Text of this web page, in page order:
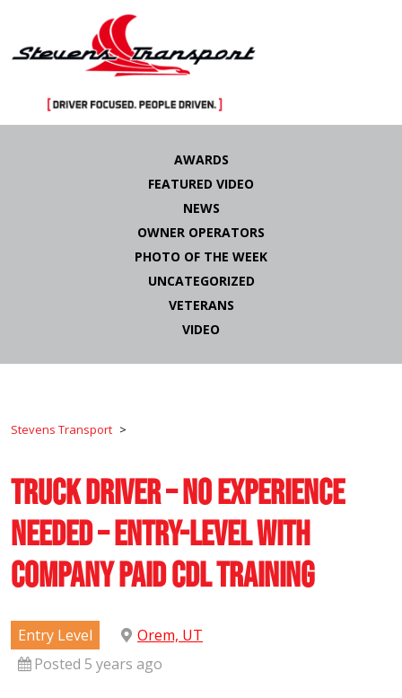
AWARDS
FEATURED VIDEO
NEWS
OWNER OPERATORS
PHOTO OF THE WEEK
UNCATEGORIZED
VETERANS
VIDEO
Stevens Transport >
Truck Driver – No Experience
Needed – Entry-Level with
Company Paid CDL Training
Entry Level
Orem, UT
Posted 5 years ago